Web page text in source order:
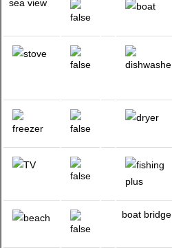
sea view
boat bridge